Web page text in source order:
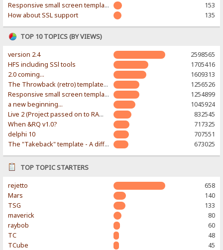
Responsive small screen template
153
How about SSL support
135
TOP 10 TOPICS (BY VIEWS)
version 2.4
2598565
HFS including SSl tools
1705416
2.0 coming...
1609313
The Throwback (retro) template. With large folder and mobile support.
1256526
Responsive small screen template
1254899
a new beginning...
1045924
Live 2 (Project passed on to RAWR-Designs)
832545
When &RQ v1.0?
717325
delphi 10
707551
The "Takeback" template - A different & modern taste
673025
TOP TOPIC STARTERS
rejetto
658
Mars
140
TSG
133
maverick
80
raybob
60
TC
48
TCube
45